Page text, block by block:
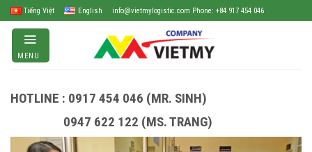
Skip
to
content
Tiếng Việt English info@vietmylogistic.com Phone: +84 917 454 046
MENU
HOTLINE : 0917 454 046 (MR. SINH)
0947 622 122 (MS. TRANG)